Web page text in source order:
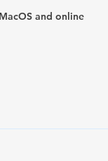
and online